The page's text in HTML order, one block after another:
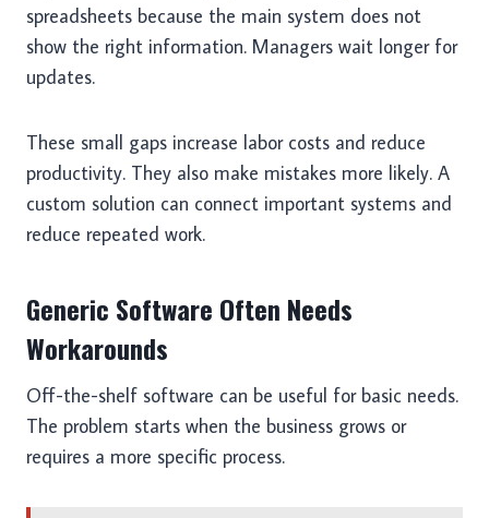
spreadsheets because the main system does not
show the right information. Managers wait longer for
updates.
These small gaps increase labor costs and reduce
productivity. They also make mistakes more likely. A
custom solution can connect important systems and
reduce repeated work.
Generic Software Often Needs
Workarounds
Off-the-shelf software can be useful for basic needs.
The problem starts when the business grows or
requires a more specific process.